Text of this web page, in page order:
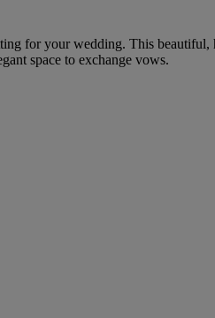
for your wedding. This
space to exchange vows.